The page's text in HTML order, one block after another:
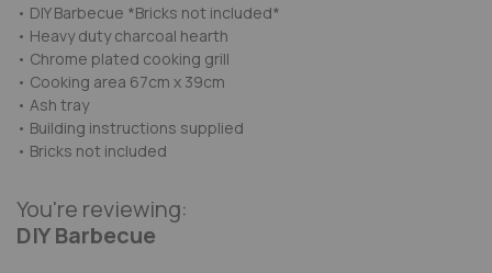
• DIY Barbecue *Bricks not included*
• Heavy duty charcoal hearth
• Chrome plated cooking grill
• Cooking area 67cm x 39cm
• Ash tray
• Building instructions supplied
• Bricks not included
You're reviewing:
DIY Barbecue